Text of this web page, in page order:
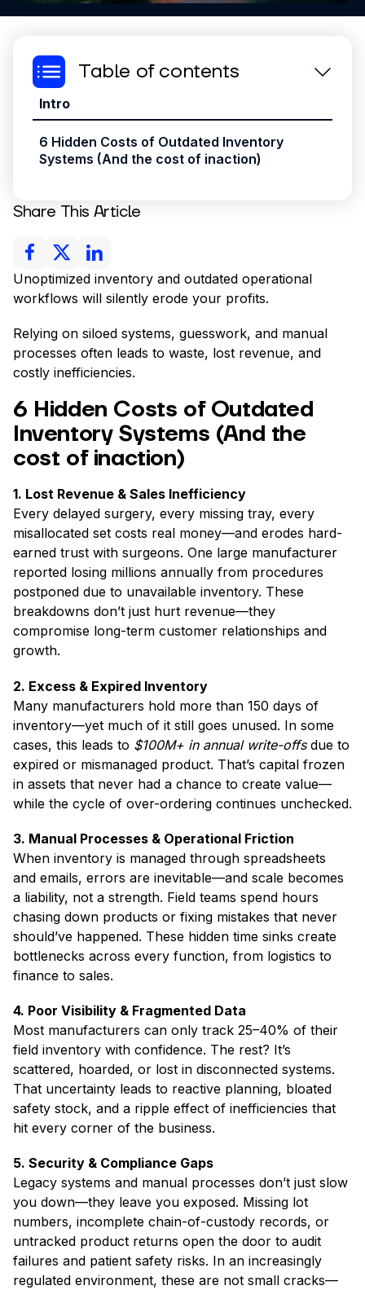
Unoptimized inventory and outdated operational
workflows will silently erode your profits.
Relying on siloed systems, guesswork, and manual
processes often leads to waste, lost revenue, and
costly inefficiencies.
6 Hidden Costs of Outdated
Inventory Systems (And the
cost of inaction)
1. Lost Revenue & Sales Inefficiency
Every delayed surgery, every missing tray, every
misallocated set costs real money—and erodes hard-
earned trust with surgeons. One large manufacturer
reported losing millions annually from procedures
postponed due to unavailable inventory. These
breakdowns don’t just hurt revenue—they
compromise long-term customer relationships and
growth.
2. Excess & Expired Inventory
Many manufacturers hold more than 150 days of
inventory—yet much of it still goes unused. In some
cases, this leads to $100M+ in annual write-offsdue to
expired or mismanaged product. That’s capital frozen
in assets that never had a chance to create value—
while the cycle of over-ordering continues unchecked.
3. Manual Processes & Operational Friction
When inventory is managed through spreadsheets
and emails, errors are inevitable—and scale becomes
a liability, not a strength. Field teams spend hours
chasing down products or fixing mistakes that never
should’ve happened. These hidden time sinks create
bottlenecks across every function, from logistics to
finance to sales.
4. Poor Visibility & Fragmented Data
Most manufacturers can only track 25–40% of their
field inventory with confidence. The rest? It’s
scattered, hoarded, or lost in disconnected systems.
That uncertainty leads to reactive planning, bloated
safety stock, and a ripple effect of inefficiencies that
hit every corner of the business.
5. Security & Compliance Gaps
Legacy systems and manual processes don’t just slow
you down—they leave you exposed. Missing lot
numbers, incomplete chain-of-custody records, or
untracked product returns open the door to audit
failures and patient safety risks. In an increasingly
regulated environment, these are not small cracks—
Table of contents
Intro
6 Hidden Costs of Outdated Inventory
Systems (And the cost of inaction)
Share This Article